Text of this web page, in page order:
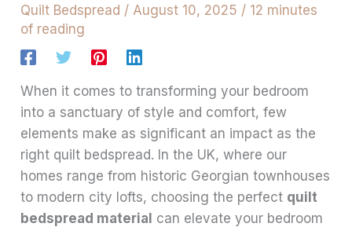
Quilt Bedspread / August 10, 2025 / 12 minutes
of reading
When it comes to transforming your bedroom
into a sanctuary of style and comfort, few
elements make as significant an impact as the
right quilt bedspread. In the UK, where our
homes range from historic Georgian townhouses
to modern city lofts, choosing the perfect quilt
bedspread material can elevate your bedroom